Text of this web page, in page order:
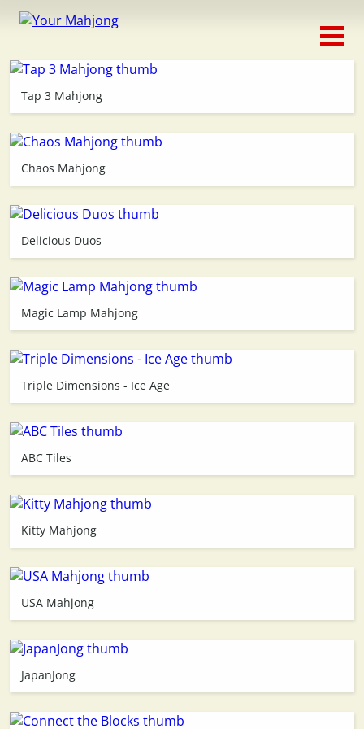
Traditional
Timed
Occasion
Adventure
Connect
Triple
3D
Tap 3 Mahjong
Chaos Mahjong
Delicious Duos
Magic Lamp Mahjong
Triple Dimensions - Ice Age
ABC Tiles
Kitty Mahjong
USA Mahjong
JapanJong